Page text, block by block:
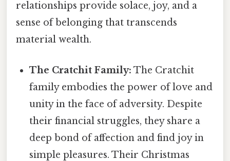
relationships provide solace, joy, and a
sense of belonging that transcends
material wealth.
The Cratchit Family: The Cratchit
family embodies the power of love and
unity in the face of adversity. Despite
their financial struggles, they share a
deep bond of affection and find joy in
simple pleasures. Their Christmas